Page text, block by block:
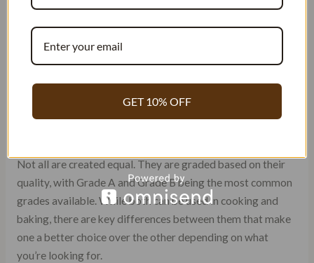
GRADES OF VANILLA BEANS
EXPLAINED: GRADE A VS
GRADE B
Grade A vs Grade B Vanilla Beans:
Understanding the Difference in
Not all are created equal. They are graded based on their
quality, with Grade A and Grade B being the most common
grades available. While both can be used in cooking and
baking, there are key differences between them that make
one a better choice over the other depending on what
you’re looking for.
GET 10% OFF